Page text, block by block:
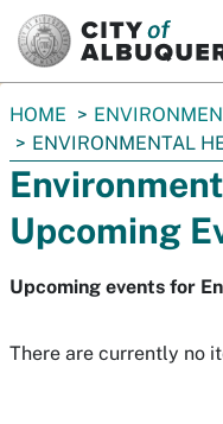
You
are
here:
HOME
ENVIRONMENTAL
Upcoming
Upcoming events for
There are currently no